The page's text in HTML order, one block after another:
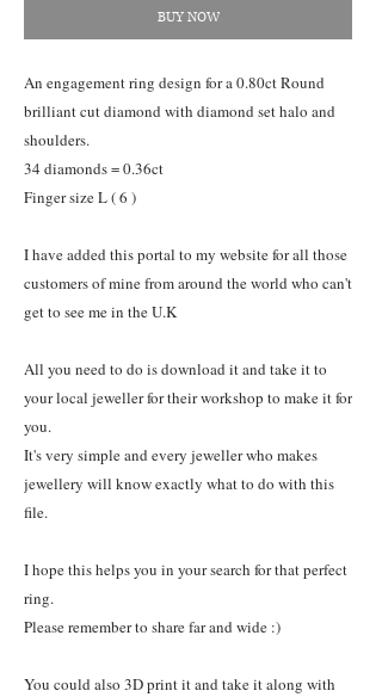
BUY NOW
An engagement ring design for a 0.80ct Round
brilliant cut diamond with diamond set halo and
shoulders.
34 diamonds = 0.36ct
Finger size L ( 6 )
I have added this portal to my website for all those
customers of mine from around the world who can't
get to see me in the U.K
All you need to do is download it and take it to
your local jeweller for their workshop to make it for
you.
It's very simple and every jeweller who makes
jewellery will know exactly what to do with this
file.
I hope this helps you in your search for that perfect
ring.
Please remember to share far and wide :)
You could also 3D print it and take it along with